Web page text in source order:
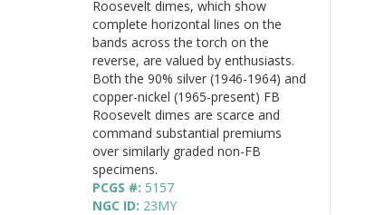
Roosevelt dimes, which show
complete horizontal lines on the
bands across the torch on the
reverse, are valued by enthusiasts.
Both the 90% silver (1946-1964) and
copper-nickel (1965-present) FB
Roosevelt dimes are scarce and
command substantial premiums
over similarly graded non-FB
specimens.
PCGS #: 5157
NGC ID: 23MY